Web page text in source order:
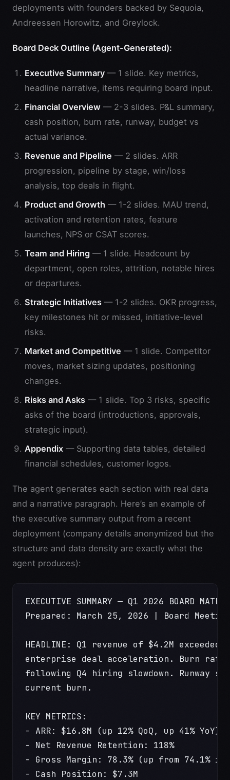
deployments with founders backed by Sequoia,
Andreessen Horowitz, and Greylock.
Board Deck Outline (Agent-Generated):
Executive Summary — 1 slide. Key metrics,
headline narrative, items requiring board input.
Financial Overview — 2-3 slides. P&L summary,
cash position, burn rate, runway, budget vs
actual variance.
Revenue and Pipeline — 2 slides. ARR
progression, pipeline by stage, win/loss
analysis, top deals in flight.
Product and Growth — 1-2 slides. MAU trend,
activation and retention rates, feature
launches, NPS or CSAT scores.
Team and Hiring — 1 slide. Headcount by
department, open roles, attrition, notable hires
or departures.
Strategic Initiatives — 1-2 slides. OKR progress,
key milestones hit or missed, initiative-level
risks.
Market and Competitive — 1 slide. Competitor
moves, market sizing updates, positioning
changes.
Risks and Asks — 1 slide. Top 3 risks, specific
asks of the board (introductions, approvals,
strategic input).
Appendix — Supporting data tables, detailed
financial schedules, customer logos.
The agent generates each section with real data
and a narrative paragraph. Here’s an example of
the executive summary output from a recent
deployment (company details anonymized but the
structure and data density are exactly what the
agent produces):
EXECUTIVE SUMMARY — Q1 2026 BOARD
Prepared: March 25, 2026 | Board
HEADLINE: Q1 revenue of $4.2M
enterprise deal acceleration. Burn rate
following Q4 hiring slowdown. Runway
current burn.
KEY METRICS:
- ARR: $16.8M (up 12% QoQ, up 41% YoY)
- Net Revenue Retention: 118%
- Gross Margin: 78.3% (up from 74.1% in
- Cash Position: $7.3M